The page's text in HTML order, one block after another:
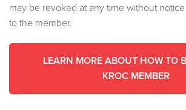
may be revoked at any time without
to the member.
LEARN MORE ABOUT HOW TO
KROC MEMBER